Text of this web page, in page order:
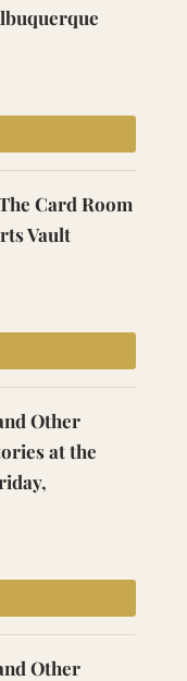
Card Room
Vault
Other
at the
Other